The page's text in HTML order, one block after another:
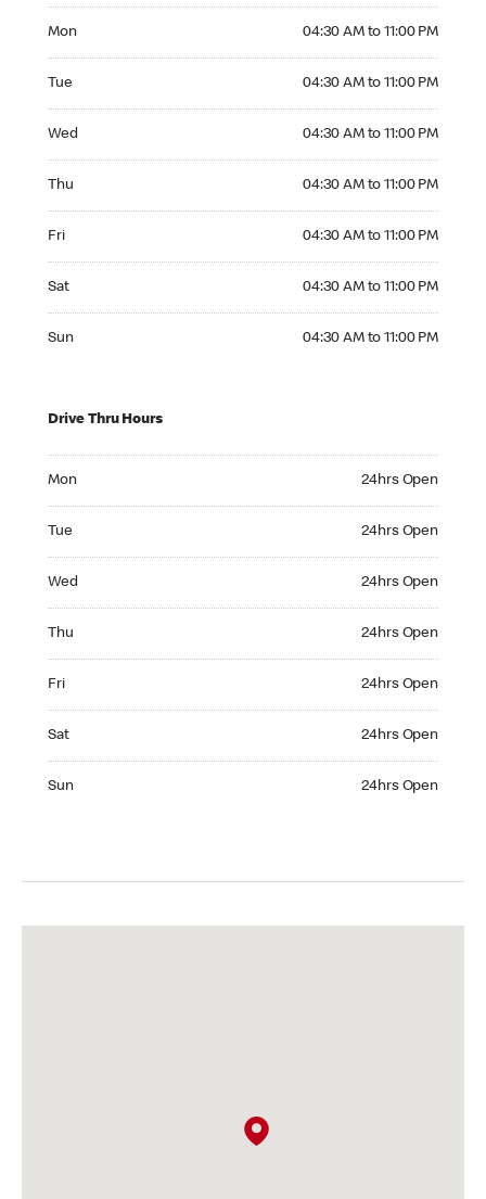
Mon 04:30 AM to 11:00 PM
Tue 04:30 AM to 11:00 PM
Wed 04:30 AM to 11:00 PM
Thu 04:30 AM to 11:00 PM
Fri 04:30 AM to 11:00 PM
Sat 04:30 AM to 11:00 PM
Sun 04:30 AM to 11:00 PM
Drive Thru Hours
Mon 24hrs Open
Tue 24hrs Open
Wed 24hrs Open
Thu 24hrs Open
Fri 24hrs Open
Sat 24hrs Open
Sun 24hrs Open